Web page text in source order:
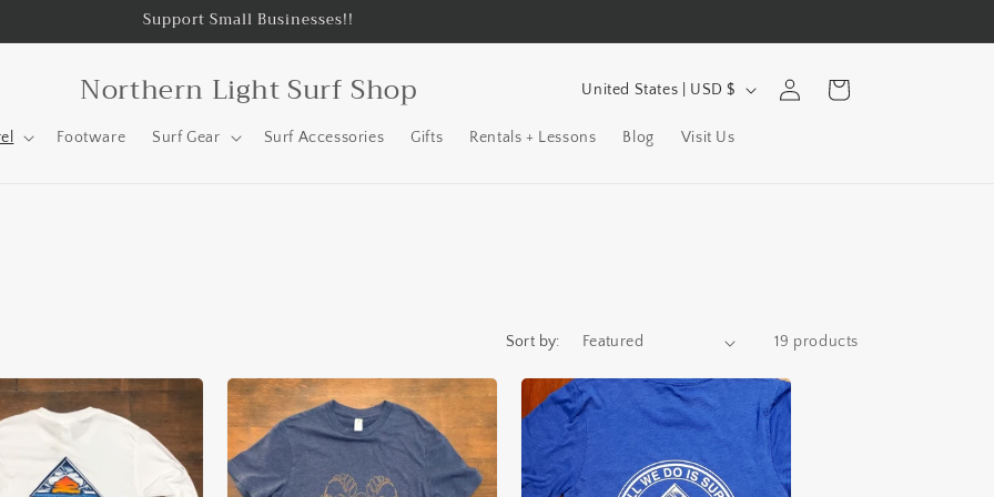
Support Small Businesses!!
Northern Light Surf Shop
Footware Surf Gear Surf Accessories Gifts Rentals + Lessons Blog Visit Us
C
u
e
g
i
United States | USD $
in
Cart
Sort by: 19 products